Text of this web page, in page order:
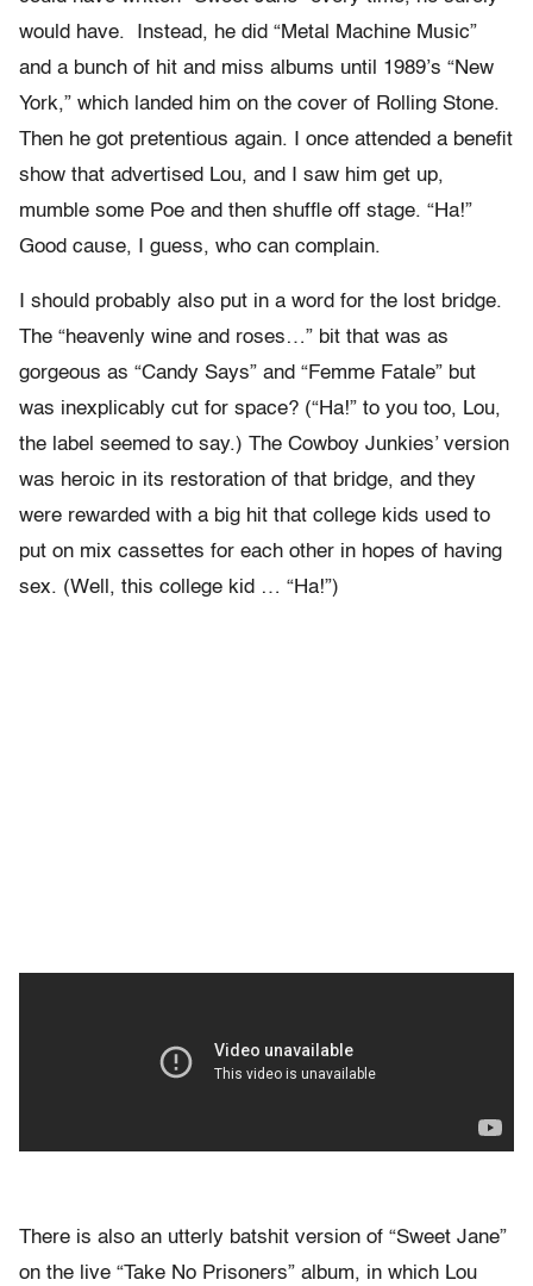
would have. Instead, he did “Metal Machine Music”
and a bunch of hit and miss albums until 1989’s “New
York,” which landed him on the cover of Rolling Stone.
Then he got pretentious again. I once attended a benefit
show that advertised Lou, and I saw him get up,
mumble some Poe and then shuffle off stage. “Ha!”
Good cause, I guess, who can complain.
I should probably also put in a word for the lost bridge.
The “heavenly wine and roses…” bit that was as
gorgeous as “Candy Says” and “Femme Fatale” but
was inexplicably cut for space? (“Ha!” to you too, Lou,
the label seemed to say.) The Cowboy Junkies’ version
was heroic in its restoration of that bridge, and they
were rewarded with a big hit that college kids used to
put on mix cassettes for each other in hopes of having
sex. (Well, this college kid … “Ha!”)
There is also an utterly batshit version of “Sweet Jane”
on the live “Take No Prisoners” album, in which Lou